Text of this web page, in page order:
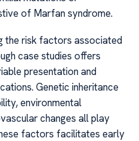
of Marfan syndrome.
the risk factors associated
case studies offers
presentation and
Genetic inheritance
environmental
changes all play
factors facilitates early